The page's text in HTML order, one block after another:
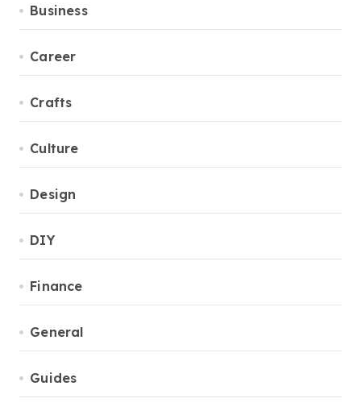
Business
Career
Crafts
Culture
Design
DIY
Finance
General
Guides